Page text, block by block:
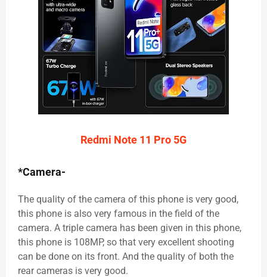
Redmi Note 11 Pro 5G
*Camera-
The quality of the camera of this phone is very good,
this phone is also very famous in the field of the
camera. A triple camera has been given in this phone,
this phone is 108MP, so that very excellent shooting
can be done on its front. And the quality of both the
rear cameras is very good.